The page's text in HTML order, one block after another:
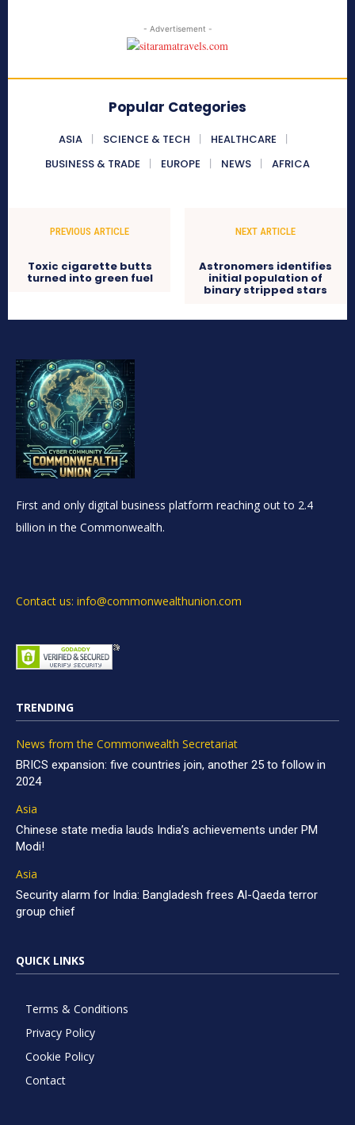
- Advertisement -
Popular Categories
ASIA SCIENCE & TECH
HEALTHCARE
BUSINESS & TRADE
EUROPE NEWS AFRICA
PREVIOUS ARTICLE
Toxic cigarette butts
turned into green fuel
NEXT ARTICLE
Astronomers identifies
initial population of
binary stripped stars
First and only digital business platform reaching out to 2.4
billion in the Commonwealth.
Contact us: info@commonwealthunion.com
TRENDING
News from the Commonwealth Secretariat
BRICS expansion: five countries join, another 25 to follow in
2024
Asia
Chinese state media lauds India’s achievements under PM
Modi!
Asia
Security alarm for India: Bangladesh frees Al-Qaeda terror
group chief
QUICK LINKS
Terms & Conditions
Privacy Policy
Cookie Policy
Contact